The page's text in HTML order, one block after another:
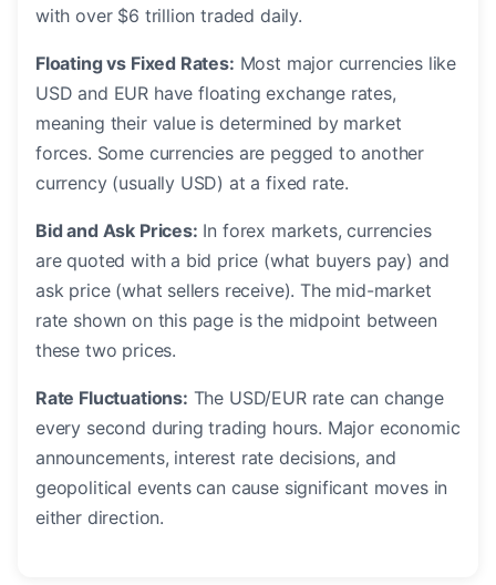
with over $6 trillion traded daily.
Floating vs Fixed Rates: Most major currencies like
USD and EUR have floating exchange rates,
meaning their value is determined by market
forces. Some currencies are pegged to another
currency (usually USD) at a fixed rate.
Bid and Ask Prices: In forex markets, currencies
are quoted with a bid price (what buyers pay) and
ask price (what sellers receive). The mid-market
rate shown on this page is the midpoint between
these two prices.
Rate Fluctuations: The USD/EUR rate can change
every second during trading hours. Major economic
announcements, interest rate decisions, and
geopolitical events can cause significant moves in
either direction.